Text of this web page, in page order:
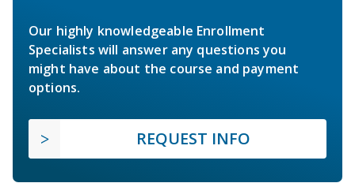
Our highly knowledgeable Enrollment
Specialists will answer any questions you
might have about the course and payment
options.
REQUEST INFO